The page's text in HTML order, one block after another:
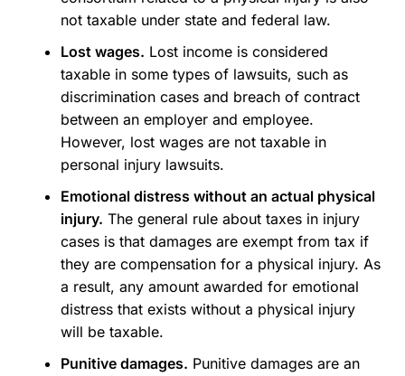
not taxable under state and federal law.
Lost wages. Lost income is considered
taxable in some types of lawsuits, such as
discrimination cases and breach of contract
between an employer and employee.
However, lost wages are not taxable in
personal injury lawsuits.
Emotional distress without an actual physical
injury. The general rule about taxes in injury
cases is that damages are exempt from tax if
they are compensation for a physical injury. As
a result, any amount awarded for emotional
distress that exists without a physical injury
will be taxable.
Punitive damages. Punitive damages are an